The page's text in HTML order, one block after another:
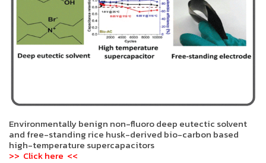
Environmentally benign non-fluoro deep eutectic solvent
and free-standing rice husk-derived bio-carbon based
high-temperature supercapacitors
>> Click here <<